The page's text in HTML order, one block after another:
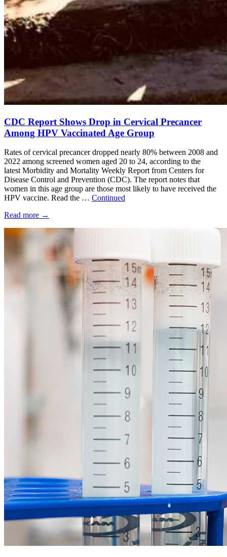
CDC Report Shows Drop in Cervical Precancer
Among HPV Vaccinated Age Group
Rates of cervical precancer dropped nearly 80% between 2008 and
2022 among screened women aged 20 to 24, according to the
latest Morbidity and Mortality Weekly Report from Centers for
Disease Control and Prevention (CDC). The report notes that
women in this age group are those most likely to have received the
HPV vaccine. Read the … Continued
Read more →